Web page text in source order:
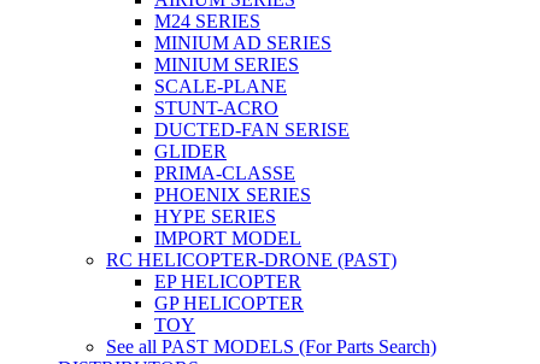
M24 SERIES
MINIUM AD SERIES
MINIUM SERIES
SCALE-PLANE
STUNT-ACRO
DUCTED-FAN SERISE
GLIDER
PRIMA-CLASSE
PHOENIX SERIES
HYPE SERIES
IMPORT MODEL
RC HELICOPTER-DRONE (PAST)
EP HELICOPTER
GP HELICOPTER
TOY
See all PAST MODELS (For Parts Search)